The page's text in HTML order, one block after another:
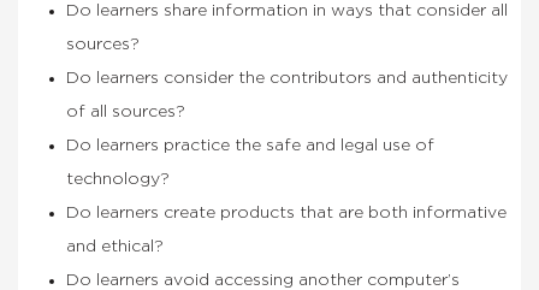
Do learners share information in ways that consider all
sources?
Do learners consider the contributors and authenticity
of all sources?
Do learners practice the safe and legal use of
technology?
Do learners create products that are both informative
and ethical?
Do learners avoid accessing another computer’s